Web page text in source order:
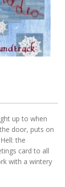
up to when
door, puts on
the
card to all
with a wintery